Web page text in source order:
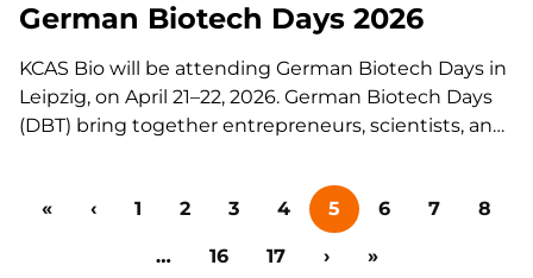
German Biotech Days 2026
KCAS Bio will be attending German Biotech Days in
Leipzig, on April 21–22, 2026. German Biotech Days
(DBT) bring together entrepreneurs, scientists, and
including investors, funding institutions,
policymakers, and public administration.
Supporting Biologics Drug Development KCAS Bio
supports small and…
« ‹ 1 2 3 4 5 6 7 8
… 16 17 › »